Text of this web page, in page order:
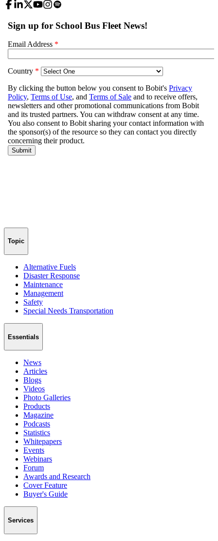
Topic
Alternative Fuels
Disaster Response
Maintenance
Management
Safety
Special Needs Transportation
Essentials
News
Articles
Blogs
Videos
Photo Galleries
Products
Magazine
Podcasts
Statistics
Whitepapers
Events
Webinars
Forum
Awards and Research
Cover Feature
Buyer's Guide
Services